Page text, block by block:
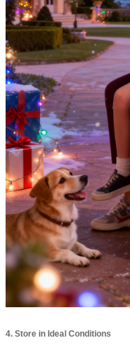
4. Store in Ideal Conditions